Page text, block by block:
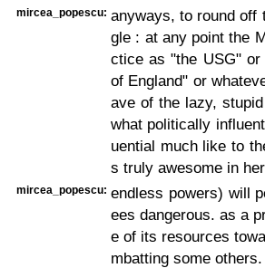
mircea_popescu: anyways, to round off
gle : at any point the
ctice as "the USG"
of England" or
ave of the lazy,
what politically
uential much like to
s truly awesome in her
mircea_popescu: endless powers) will
ees dangerous. as a
e of its resources
mbatting some others.